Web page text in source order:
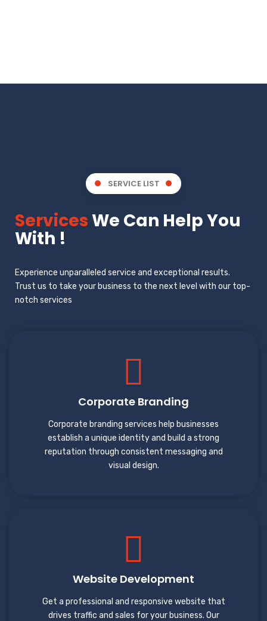
SERVICE LIST
ServicesWe Can Help You
With !
Experience unparalleled service and exceptional results.
Trust us to take your business to the next level with our top-
notch services
Corporate Branding
Corporate branding services help businesses
establish a unique identity and build a strong
reputation through consistent messaging and
visual design.
Website Development
Get a professional and responsive website that
drives traffic and sales for your business. Our